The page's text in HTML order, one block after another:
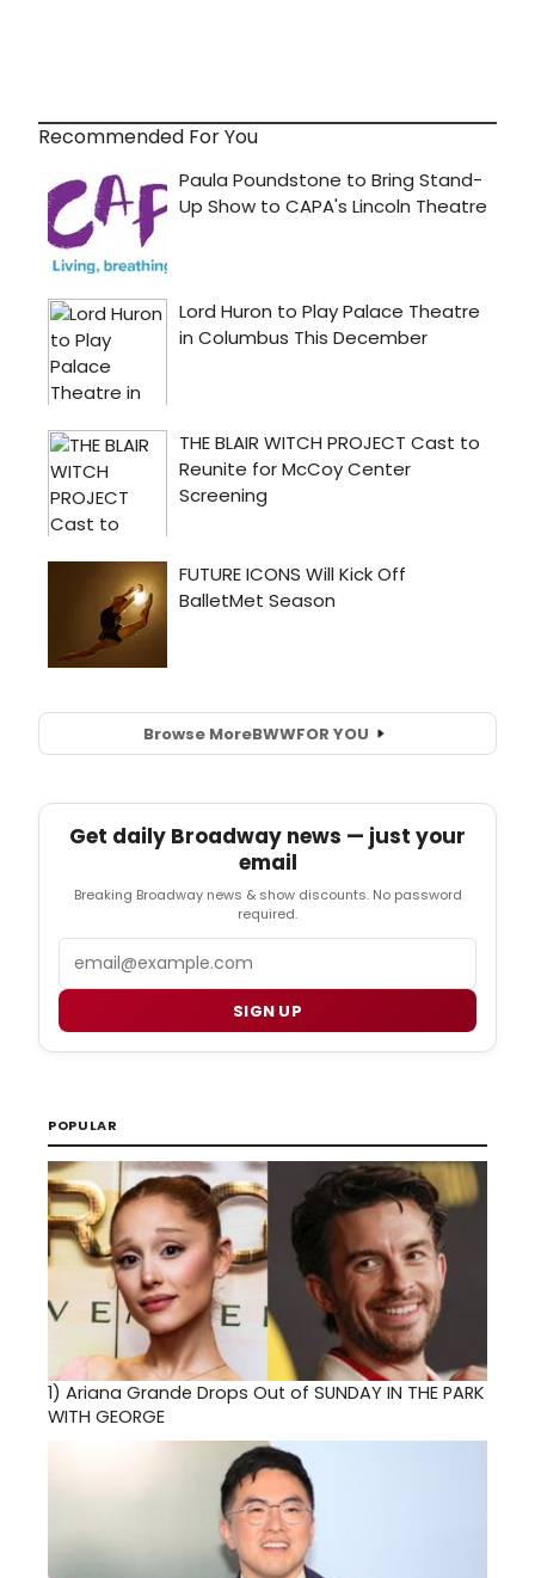
Recommended For You
Browse MoreBWWFOR YOU
Get daily Broadway news — just your
email
Breaking Broadway news & show discounts. No password
required.
SIGN UP
POPULAR
1) Ariana Grande Drops Out of SUNDAY IN THE PARK
WITH GEORGE